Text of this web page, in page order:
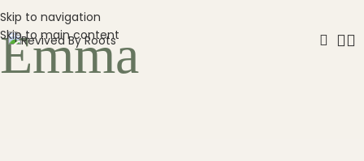
Skip to navigation
Skip to main content
Emma